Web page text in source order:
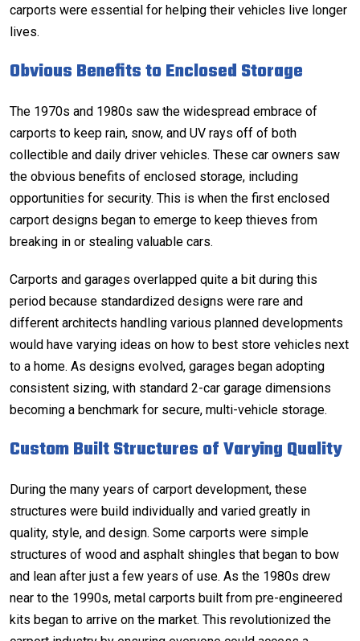
carports were essential for helping their vehicles live longer
lives.
Obvious Benefits to Enclosed Storage
The 1970s and 1980s saw the widespread embrace of
carports to keep rain, snow, and UV rays off of both
collectible and daily driver vehicles. These car owners saw
the obvious benefits of enclosed storage, including
opportunities for security. This is when the first enclosed
carport designs began to emerge to keep thieves from
breaking in or stealing valuable cars.
Carports and garages overlapped quite a bit during this
period because standardized designs were rare and
different architects handling various planned developments
would have varying ideas on how to best store vehicles next
to a home. As designs evolved, garages began adopting
consistent sizing, with standard 2-car garage dimensions
becoming a benchmark for secure, multi-vehicle storage.
Custom Built Structures of Varying Quality
During the many years of carport development, these
structures were build individually and varied greatly in
quality, style, and design. Some carports were simple
structures of wood and asphalt shingles that began to bow
and lean after just a few years of use. As the 1980s drew
near to the 1990s, metal carports built from pre-engineered
kits began to arrive on the market. This revolutionized the